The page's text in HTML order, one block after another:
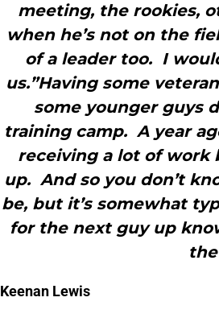
meeting, the rookies,
when he’s not on the
of a leader too. I
us.”Having some
some younger guys
training camp. A year
receiving a lot of work
up. And so you don’t
be, but it’s somewhat
for the next guy up
Keenan Lewis